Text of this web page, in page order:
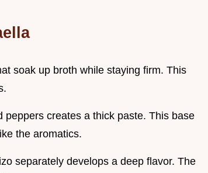
soak up broth while staying firm. This
peppers creates a thick paste. This base
the aromatics.
separately develops a deep flavor. The